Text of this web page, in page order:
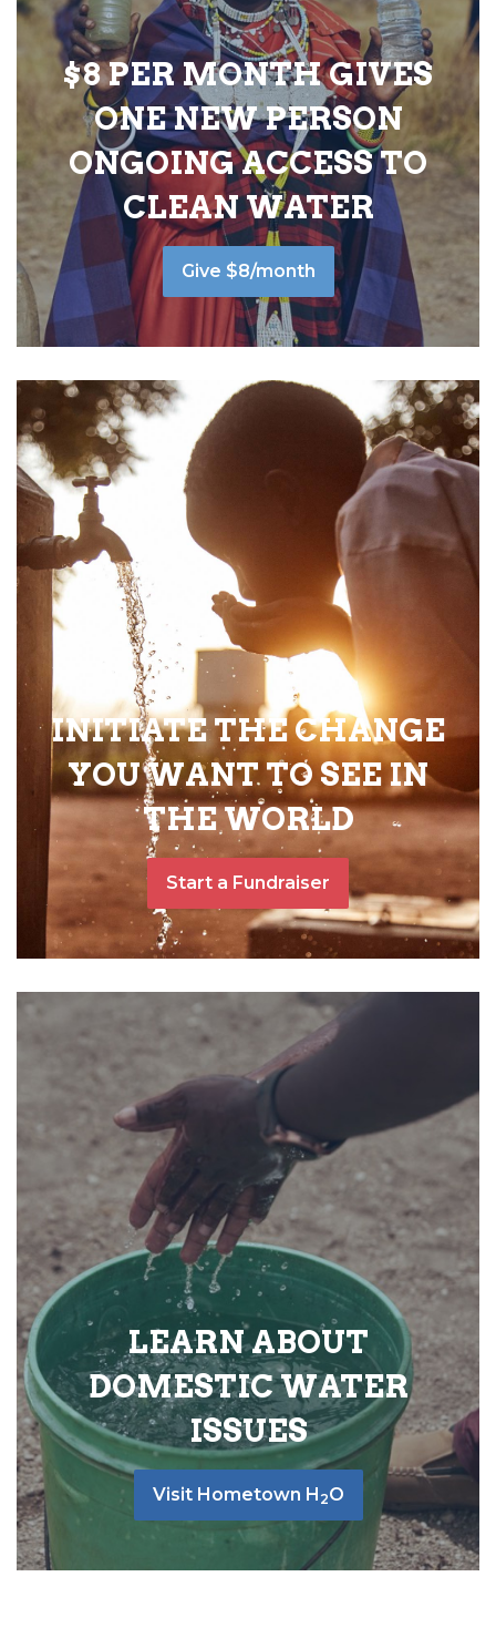
$8 PER MONTH GIVES
ONE NEW PERSON
ONGOING ACCESS TO
CLEAN WATER
Give $8/month
INITIATE THE CHANGE
YOU WANT TO SEE IN
THE WORLD
Start a Fundraiser
LEARN ABOUT
DOMESTIC WATER
ISSUES
Visit Hometown H 2O